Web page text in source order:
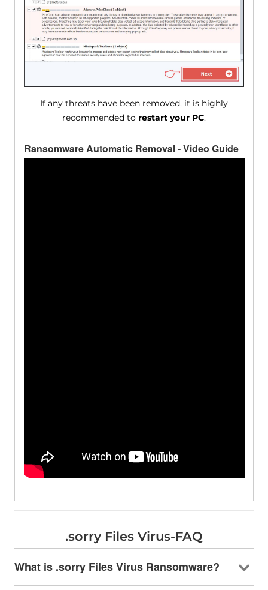
If any threats have been removed, it is highly
recommended to restart your PC.
Ransomware Automatic Removal - Video Guide
.sorry Files Virus-FAQ
What is .sorry Files Virus Ransomware?